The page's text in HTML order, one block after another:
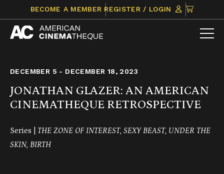
content
BECOME A MEMBER REGISTER / LOGIN
CLICK
TO
VIEW
DECEMBER 5 - DECEMBER 18, 2023
JONATHAN GLAZER: AN AMERICAN
CINEMATHEQUE RETROSPECTIVE
Series | THE ZONE OF INTEREST, SEXY BEAST, UNDER THE
SKIN, BIRTH